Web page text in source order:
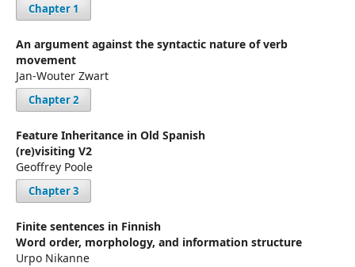
Chapter 1
An argument against the syntactic nature of verb
movement
Jan-Wouter Zwart
Chapter 2
Feature Inheritance in Old Spanish
(re)visiting V2
Geoffrey Poole
Chapter 3
Finite sentences in Finnish
Word order, morphology, and information structure
Urpo Nikanne